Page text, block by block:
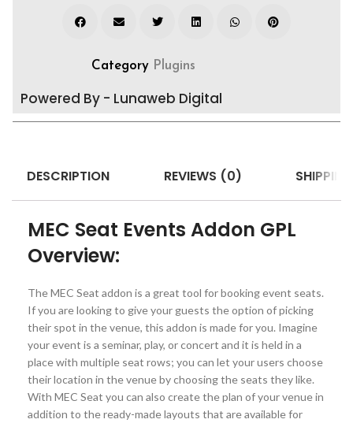
Category Plugins
Powered By - Lunaweb Digital
DESCRIPTION REVIEWS (0)
MEC Seat Events Addon GPL
Overview:
The MEC Seat addon is a great tool for booking event seats.
If you are looking to give your guests the option of picking
their spot in the venue, this addon is made for you. Imagine
your event is a seminar, play, or concert and it is held in a
place with multiple seat rows; you can let your users choose
their location in the venue by choosing the seats they like.
With MEC Seat you can also create the plan of your venue in
addition to the ready-made layouts that are available for